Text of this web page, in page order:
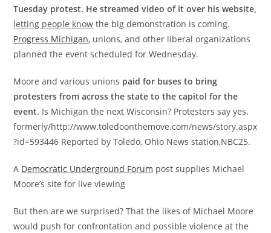
Tuesday protest. He streamed video of it over his website,
letting people know the big demonstration is coming.
Progress Michigan, unions, and other liberal organizations
planned the event scheduled for Wednesday.
Moore and various unions paid for buses to bring
protesters from across the state to the capitol for the
event. Is Michigan the next Wisconsin? Protesters say yes.
formerly/http://www.toledoonthemove.com/news/story.aspx
?id=593446 Reported by Toledo, Ohio News station,NBC25.
A Democratic Underground Forum post supplies Michael
Moore’s site for live viewing
But then are we surprised? That the likes of Michael Moore
would push for confrontation and possible violence at the